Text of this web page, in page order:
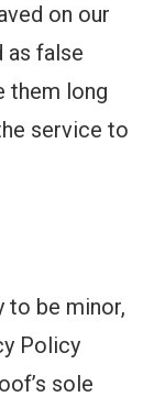
on our
as false
them long
service to
to be minor,
Policy
sole